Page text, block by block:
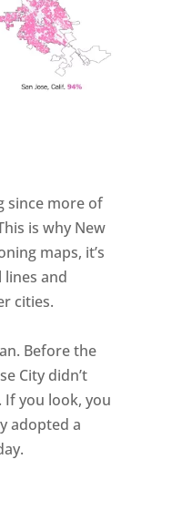
since more of
is why New
maps, it’s
and
cities.
Before the
City didn’t
you look, you
adopted a